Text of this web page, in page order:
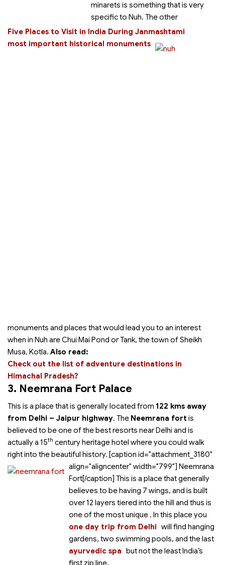
Five Places to Visit in India During Janmashtami
most important historical monuments
minarets is something that is very
specific to Nuh. The other
monuments and places that would lead you to an interest
when in Nuh are Chui Mai Pond or Tank, the town of Sheikh
Musa, Kotla. Also read:
Check out the list of adventure destinations in
Himachal Pradesh?
3. Neemrana Fort Palace
This is a place that is generally located from 122 kms away
from Delhi – Jaipur highway. The Neemrana fort is
believed to be one of the best resorts near Delhi and is
actually a 15th century heritage hotel where you could walk
right into the beautiful history. [caption id="attachment_3180"
align="aligncenter" width="799"] Neemrana
Fort[/caption] This is a place that generally
believes to be having 7 wings, and is built
over 12 layers tiered into the hill and thus is
one of the most unique
one day trip from Delhi
. In this place you
will find hanging
gardens, two swimming pools,
ayurvedic spa
and the last
but not the least India’s
first zip line.